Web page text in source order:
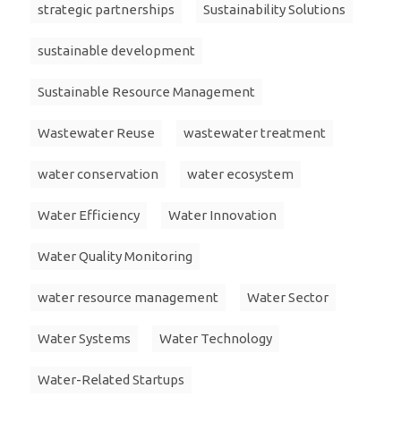
strategic partnerships Sustainability Solutions
sustainable development
Sustainable Resource Management
Wastewater Reuse wastewater treatment
water conservation water ecosystem
Water Efficiency Water Innovation
Water Quality Monitoring
water resource management Water Sector
Water Systems Water Technology
Water-Related Startups